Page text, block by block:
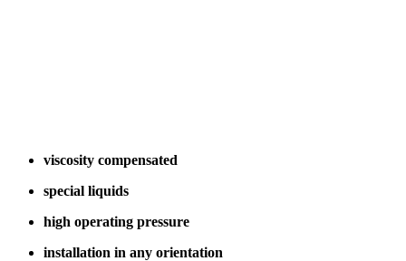
viscosity compensated
special liquids
high operating pressure
installation in any orientation